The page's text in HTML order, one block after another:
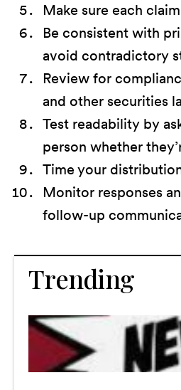
Make sure each
Be consistent with
avoid contradictory
Review for
and other securities
Test readability by
person whether
Time your
Monitor responses
follow-up
Trending